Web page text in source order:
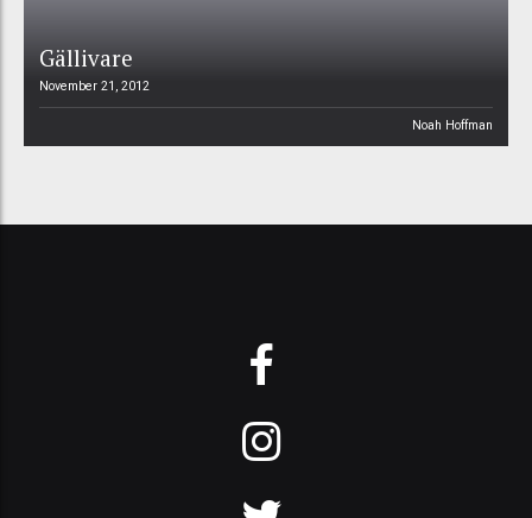
Gällivare
November 21, 2012
Noah Hoffman